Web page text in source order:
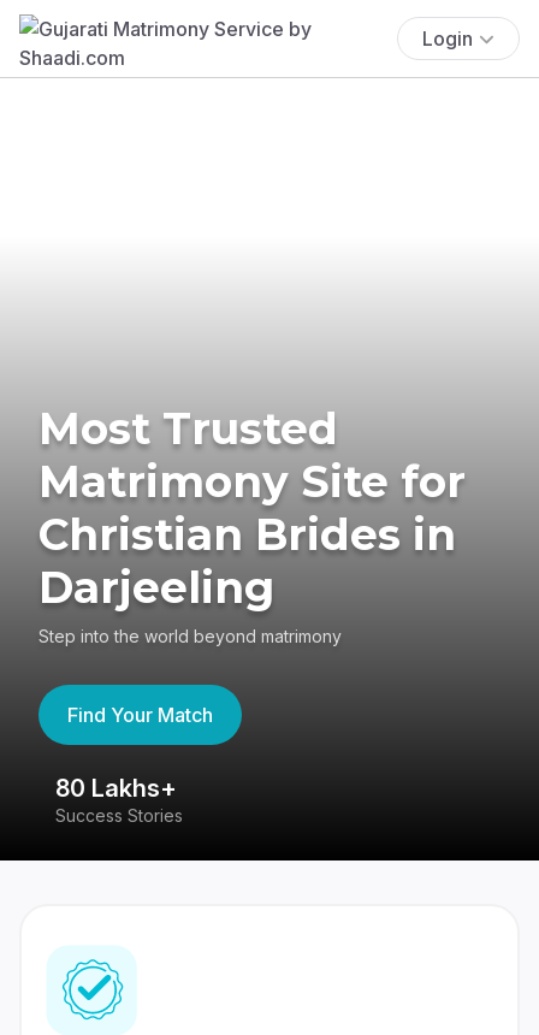
Login
Most Trusted
Matrimony Site for
Christian Brides in
Darjeeling
Step into the world beyond matrimony
Find Your Match
80 Lakhs+
Success Stories